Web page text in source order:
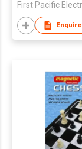
Enquire